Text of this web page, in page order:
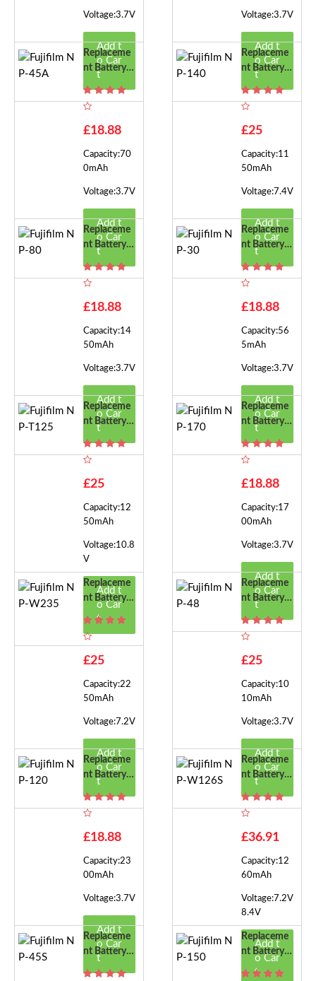
Voltage:3.7V
Add t
o Car
t
Voltage:3.7V
Add t
o Car
t
Replaceme
Nt Battery F
£18.88
Capacity:70
0mAh
Voltage:3.7V
Add t
o Car
t
Replaceme
Nt Battery F
£25
Capacity:11
50mAh
Voltage:7.4V
Add t
o Car
t
Replaceme
Nt Battery F
£18.88
Capacity:14
50mAh
Voltage:3.7V
Add t
o Car
t
Replaceme
Nt Battery F
£18.88
Capacity:56
5mAh
Voltage:3.7V
Add t
o Car
t
Replaceme
Nt Battery F
£25
Capacity:12
50mAh
Voltage:10.8
V
Add t
o Car
t
Replaceme
Nt Battery F
£18.88
Capacity:17
00mAh
Voltage:3.7V
Add t
o Car
t
Replaceme
Nt Battery F
Or Fujifilm
£25
Capacity:22
50mAh
Voltage:7.2V
Add t
o Car
t
Replaceme
Nt Battery F
£25
Capacity:10
10mAh
Voltage:3.7V
Add t
o Car
t
Replaceme
Nt Battery F
£18.88
Capacity:23
00mAh
Voltage:3.7V
Add t
o Car
t
Replaceme
Nt Battery F
£36.91
Capacity:12
60mAh
Voltage:7.2V
8.4V
Add t
o Car
t
Replaceme
Nt Battery F
Replaceme
Nt Battery F
Or Fujifilm